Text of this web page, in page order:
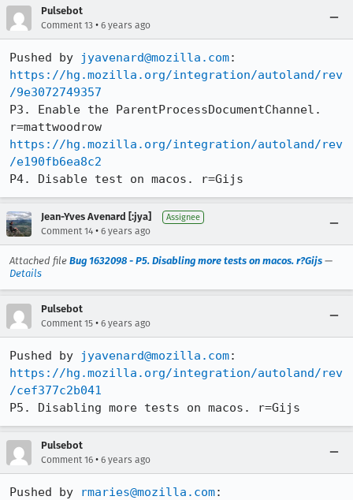
Pulsebot
Comment 13 • 6 years ago
Pushed by jyavenard@mozilla.com
https://hg.mozilla.org/integration/autoland/rev
/9e3072749357
P3. Enable the ParentProcessDocumentChannel.
https://hg.mozilla.org/integration/autoland/rev
/e190fb6ea8c2
P4. Disable test on macos. r=Gijs
Jean-Yves Avenard [:jya] Assignee
Comment 14 • 6 years ago
Attached file Bug 1632098 - P5. Disabling more tests on macos. r?Gijs —
Details
Pulsebot
Comment 15 • 6 years ago
Pushed by jyavenard@mozilla.com
https://hg.mozilla.org/integration/autoland/rev
/cef377c2b041
P5. Disabling more tests on macos. r=Gijs
Pulsebot
Comment 16 • 6 years ago
Pushed by rmaries@mozilla.com